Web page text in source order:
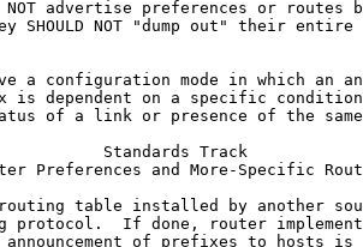
NOT advertise preferences or routes
SHOULD NOT "dump out" their entire
a configuration mode in which an
is dependent on a specific
of a link or presence of the
Standards Track
Preferences and More-Specific
table installed by another
protocol.  If done, router
announcement of prefixes to hosts is